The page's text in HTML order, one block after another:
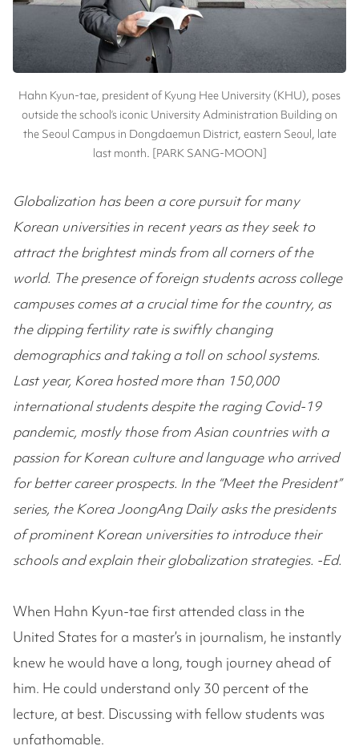
Hahn Kyun-tae, president of Kyung Hee University (KHU), poses
outside the school’s iconic University Administration Building on
the Seoul Campus in Dongdaemun District, eastern Seoul, late
last month. [PARK SANG-MOON]
Globalization has been a core pursuit for many
Korean universities in recent years as they seek to
attract the brightest minds from all corners of the
world. The presence of foreign students across college
campuses comes at a crucial time for the country, as
the dipping fertility rate is swiftly changing
demographics and taking a toll on school systems.
Last year, Korea hosted more than 150,000
international students despite the raging Covid-19
pandemic, mostly those from Asian countries with a
passion for Korean culture and language who arrived
for better career prospects. In the “Meet the President”
series, the Korea JoongAng Daily asks the presidents
of prominent Korean universities to introduce their
schools and explain their globalization strategies. -Ed.
When Hahn Kyun-tae first attended class in the
United States for a master’s in journalism, he instantly
knew he would have a long, tough journey ahead of
him. He could understand only 30 percent of the
lecture, at best. Discussing with fellow students was
unfathomable.